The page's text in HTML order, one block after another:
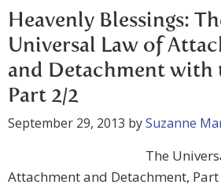
Heavenly Blessings:
Universal Law of
and Detachment with
Part 2/2
September 29, 2013 bySuzanne
The
Attachment and Detachment, Part